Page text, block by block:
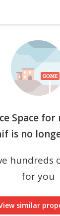
Space for
is no
for you
similar